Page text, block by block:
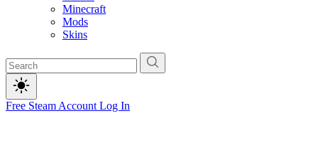
Minecraft
Mods
Skins
Free Steam Account Log In